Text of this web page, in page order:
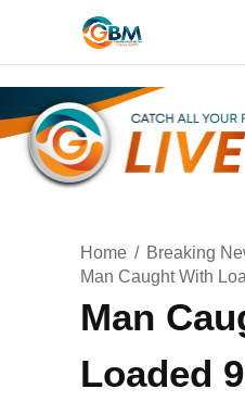
Home
Breaking
Man Caught With
Man
Loaded